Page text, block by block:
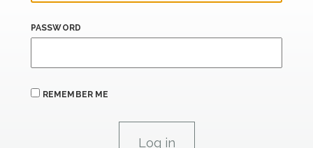
PASSWORD
REMEMBER ME